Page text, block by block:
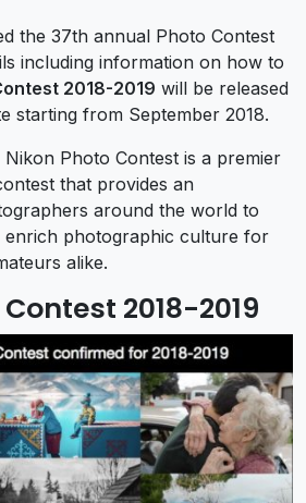
the 37th annual Photo Contest
including information on how to
2018-2019 will be released
starting from September 2018.
Photo Contest is a premier
that provides an
around the world to
enrich photographic culture for
alike.
2018-2019